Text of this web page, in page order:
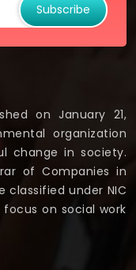
Subscribe
on January 21,
organization
change in society.
of Companies in
classified under NIC
on social work